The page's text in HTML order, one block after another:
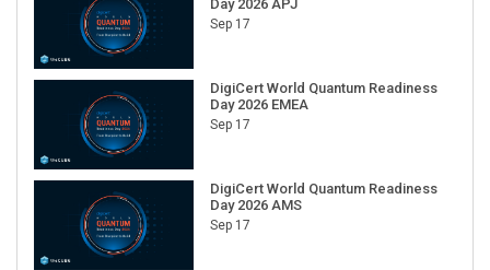
Day 2026 APJ
Sep 17
DigiCert World Quantum Readiness
Day 2026 EMEA
Sep 17
DigiCert World Quantum Readiness
Day 2026 AMS
Sep 17